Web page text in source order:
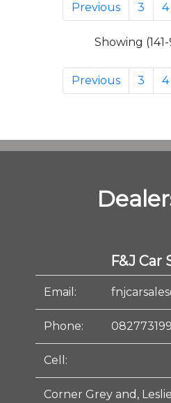
Previous 3 4
Showing
Previous 3 4
F&J Car
Email:
Phone:
Cell:
Corner Grey and,